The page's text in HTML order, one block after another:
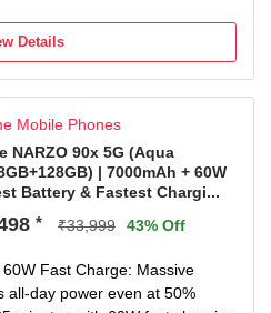
Battery
for Device and 6 Months
Details
Mobile Phones
NARZO 90x 5G (Aqua
| 7000mAh + 60W
Battery & Fastest Chargi...
* ₹33,999 43% Off
Fast Charge: Massive
all-day power even at 50%